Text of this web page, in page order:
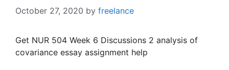
October 27, 2020 by freelance
Get NUR 504 Week 6 Discussions 2 analysis of
covariance essay assignment help